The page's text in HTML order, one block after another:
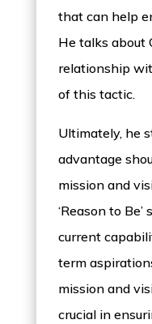
that can help
He talks about
relationship
of this tactic.
Ultimately, he
advantage
mission and
‘Reason to
current
term
mission and
crucial in